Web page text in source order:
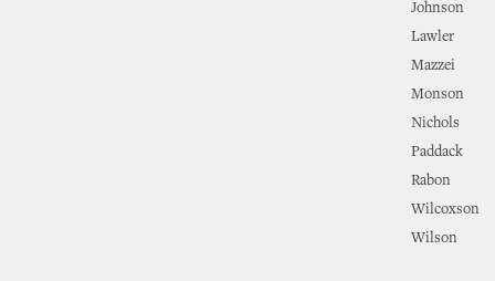
Johnson
Lawler
Mazzei
Monson
Nichols
Paddack
Rabon
Wilcoxson
Wilson